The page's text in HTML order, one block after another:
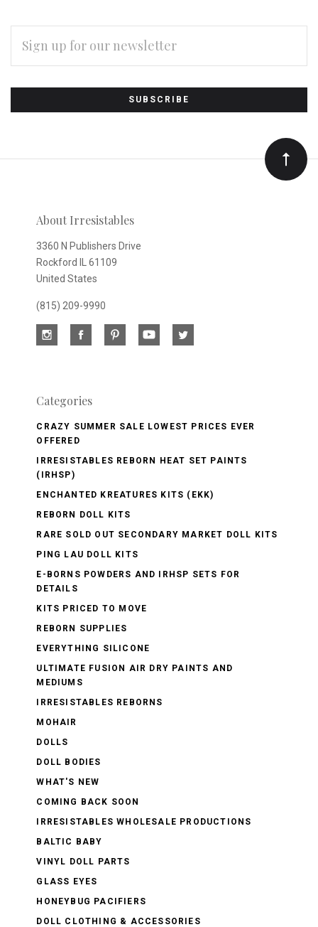
Subscribe
to
Our
newsletter
ADDRESS
About Irresistables
3360 N Publishers Drive
Rockford IL 61109
United States
(815) 209-9990
Categories
CRAZY SUMMER SALE LOWEST PRICES EVER
OFFERED
IRRESISTABLES REBORN HEAT SET PAINTS
(IRHSP)
ENCHANTED KREATURES KITS (EKK)
REBORN DOLL KITS
RARE SOLD OUT SECONDARY MARKET DOLL KITS
PING LAU DOLL KITS
E-BORNS POWDERS AND IRHSP SETS FOR
DETAILS
KITS PRICED TO MOVE
REBORN SUPPLIES
EVERYTHING SILICONE
ULTIMATE FUSION AIR DRY PAINTS AND
MEDIUMS
IRRESISTABLES REBORNS
MOHAIR
DOLLS
DOLL BODIES
WHAT'S NEW
COMING BACK SOON
IRRESISTABLES WHOLESALE PRODUCTIONS
BALTIC BABY
VINYL DOLL PARTS
GLASS EYES
HONEYBUG PACIFIERS
DOLL CLOTHING & ACCESSORIES